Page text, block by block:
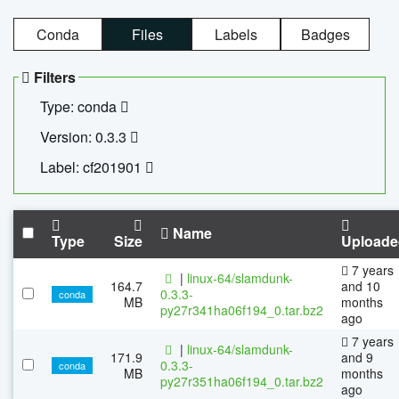
Conda Files Labels Badges
Filters
Type: conda
Version: 0.3.3
Label: cf201901
Type Size Name
conda
164.7
MB
| linux-64/slamdunk-
0.3.3-
py27r341ha06f194_0.tar.bz2
7 years
and 10
months
ago
conda
171.9
MB
| linux-64/slamdunk-
0.3.3-
py27r351ha06f194_0.tar.bz2
7 years
and 9
months
ago